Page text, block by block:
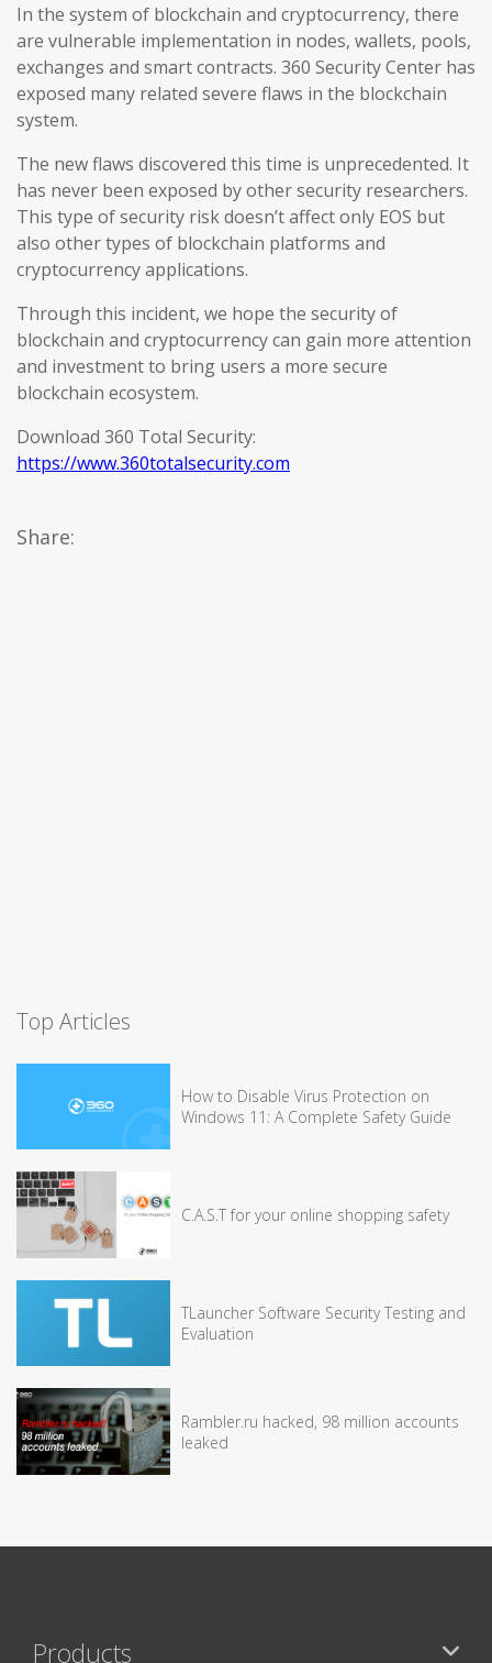
In the system of blockchain and cryptocurrency, there
are vulnerable implementation in nodes, wallets, pools,
exchanges and smart contracts. 360 Security Center has
exposed many related severe flaws in the blockchain
system.
The new flaws discovered this time is unprecedented. It
has never been exposed by other security researchers.
This type of security risk doesn’t affect only EOS but
also other types of blockchain platforms and
cryptocurrency applications.
Through this incident, we hope the security of
blockchain and cryptocurrency can gain more attention
and investment to bring users a more secure
blockchain ecosystem.
Download 360 Total Security:
https://www.360totalsecurity.com
Share:
Top Articles
How to Disable Virus Protection on
Windows 11: A Complete Safety Guide
C.A.S.T for your online shopping safety
TLauncher Software Security Testing and
Evaluation
Rambler.ru hacked, 98 million accounts
leaked
Products